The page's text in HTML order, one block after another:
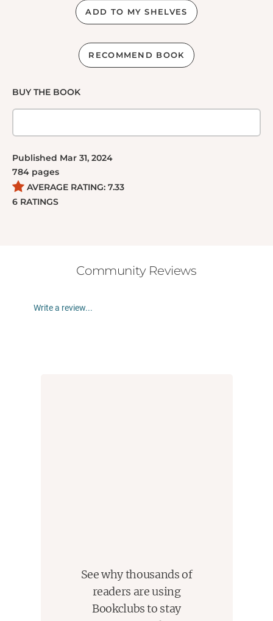
ADD TO MY SHELVES
RECOMMEND BOOK
BUY THE BOOK
Published Mar 31, 2024
784 pages
AVERAGE RATING: 7.33
6 RATINGS
Community Reviews
Write a review...
See why thousands of
readers are using
Bookclubs to stay